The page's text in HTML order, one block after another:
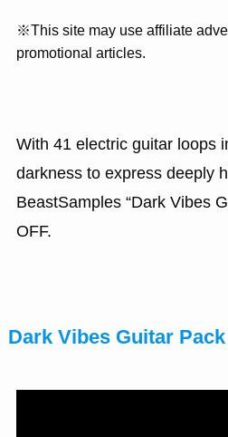
※This site may use affiliate
promotional articles.
With 41 electric guitar loops
darkness to express deeply
BeastSamples “Dark Vibes
OFF.
Dark Vibes Guitar Pack